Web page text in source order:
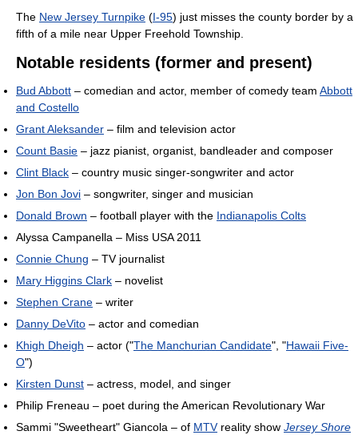
The New Jersey Turnpike (I-95) just misses the county border by a
fifth of a mile near Upper Freehold Township.
Notable residents (former and present)
Bud Abbott – comedian and actor, member of comedy team Abbott
and Costello
Grant Aleksander – film and television actor
Count Basie – jazz pianist, organist, bandleader and composer
Clint Black – country music singer-songwriter and actor
Jon Bon Jovi – songwriter, singer and musician
Donald Brown – football player with the Indianapolis Colts
Alyssa Campanella – Miss USA 2011
Connie Chung – TV journalist
Mary Higgins Clark – novelist
Stephen Crane – writer
Danny DeVito – actor and comedian
Khigh Dheigh – actor ("The Manchurian Candidate", "Hawaii Five-
O")
Kirsten Dunst – actress, model, and singer
Philip Freneau – poet during the American Revolutionary War
Sammi "Sweetheart" Giancola – of MTVreality show Jersey Shore